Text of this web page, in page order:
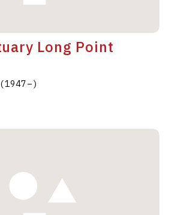
Long Point
(1947–)